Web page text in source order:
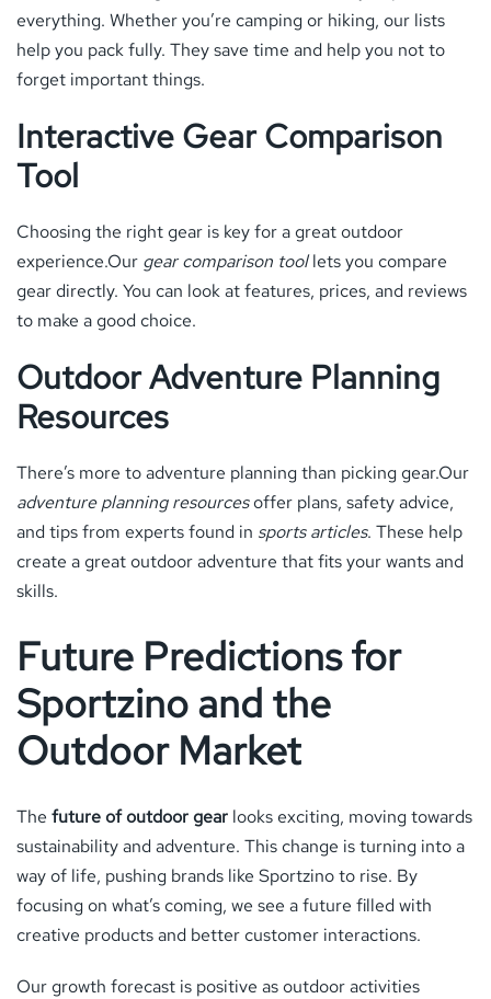
everything. Whether you’re camping or hiking, our lists
help you pack fully. They save time and help you not to
forget important things.
Interactive Gear Comparison
Tool
Choosing the right gear is key for a great outdoor
experience.Our gear comparison toollets you compare
gear directly. You can look at features, prices, and reviews
to make a good choice.
Outdoor Adventure Planning
Resources
There’s more to adventure planning than picking gear.Our
adventure planning resourcesoffer plans, safety advice,
and tips from experts found in sports articles. These help
create a great outdoor adventure that fits your wants and
skills.
Future Predictions for
Sportzino and the
Outdoor Market
The future of outdoor gear looks exciting, moving towards
sustainability and adventure. This change is turning into a
way of life, pushing brands like Sportzino to rise. By
focusing on what’s coming, we see a future filled with
creative products and better customer interactions.
Our growth forecast is positive as outdoor activities